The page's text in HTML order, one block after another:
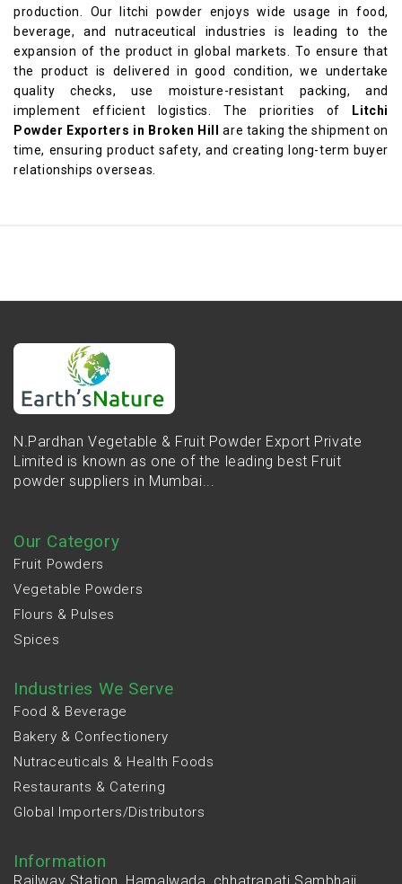
production. Our litchi powder enjoys wide usage in food,
beverage, and nutraceutical industries is leading to the
expansion of the product in global markets. To ensure that
the product is delivered in good condition, we undertake
quality checks, use moisture-resistant packing, and
implement efficient logistics. The priorities of
Litchi
Powder Exporters in Broken Hill
are taking the shipment on
time, ensuring product safety, and creating long-term buyer
relationships overseas.
N.Pardhan Vegetable & Fruit Powder Export Private
Limited is known as one of the leading best Fruit
powder suppliers in Mumbai...
Our Category
Fruit Powders
Vegetable Powders
Flours & Pulses
Spices
Industries We Serve
Food & Beverage
Bakery & Confectionery
Nutraceuticals & Health Foods
Restaurants & Catering
Global Importers/Distributors
Information
Railway Station, Hamalwada, chhatrapati Sambhaji